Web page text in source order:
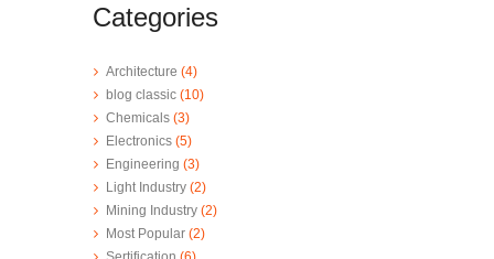
Categories
Architecture (4)
blog classic (10)
Chemicals (3)
Electronics (5)
Engineering (3)
Light Industry (2)
Mining Industry (2)
Most Popular (2)